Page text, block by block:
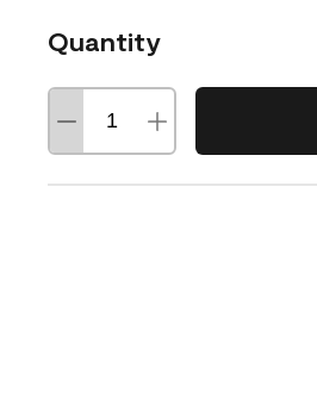
Quantity